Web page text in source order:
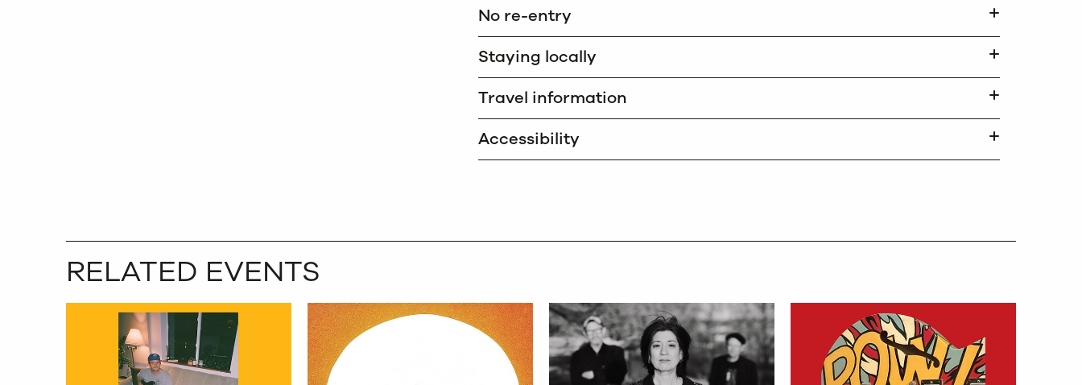
No re-entry
Staying locally
Travel information
Accessibility
RELATED EVENTS